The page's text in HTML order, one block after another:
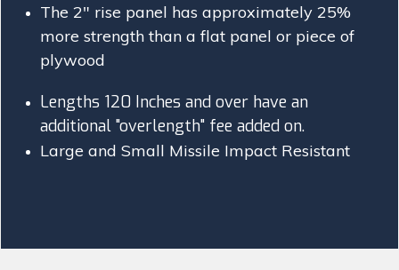
The 2" rise panel has approximately 25%
more strength than a flat panel or piece of
plywood
Lengths 120 Inches and over have an
additional "overlength" fee added on.
Large and Small Missile Impact Resistant